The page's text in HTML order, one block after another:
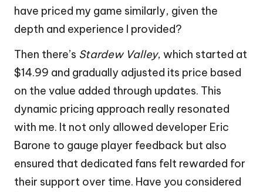
have priced my game similarly, given the
depth and experience I provided?
Then there’s Stardew Valley, which started at
$14.99 and gradually adjusted its price based
on the value added through updates. This
dynamic pricing approach really resonated
with me. It not only allowed developer Eric
Barone to gauge player feedback but also
ensured that dedicated fans felt rewarded for
their support over time. Have you considered